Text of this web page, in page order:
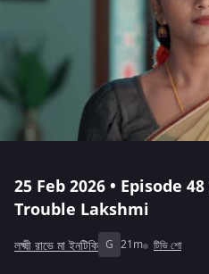
25 Feb 2026 • Episode
Trouble Lakshmi
লক্ষ্মী রাভে মা ইনটিকি G 21m টিভি শো